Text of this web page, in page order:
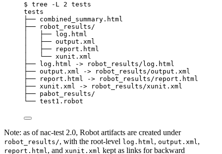
$ tree -L 2 tests
tests
├── combined_summary.html
├──
robot_results/
├──
log.html
├── output.xml
├──
report.html
└── xunit.xml
├──
log.html ->
robot_results/log.html
├── output.xml ->
robot_results/output.xml
├──
report.html ->
robot_results/report.html
├── xunit.xml ->
robot_results/xunit.xml
├── pabot_results/
└── test1.robot
Note: as of nac-test 2.0, Robot artifacts are created under
robot_results/, with the root-level log.html, output.xml,
report.html, and xunit.xml kept as links for backward